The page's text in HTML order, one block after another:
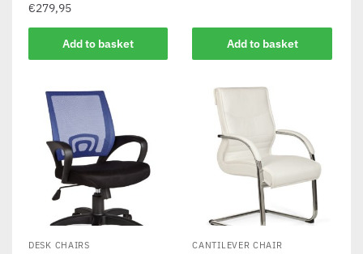
€279,95
Add to basket Add to basket
DESK CHAIRS CANTILEVER CHAIR